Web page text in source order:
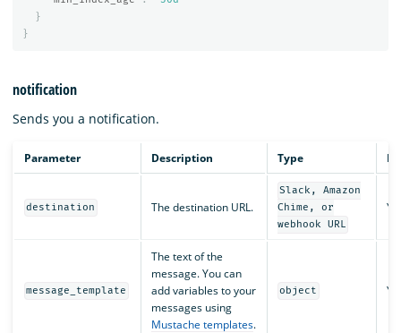
}
}
notification
Sends you a notification.
Parameter Description Type
destination The destination URL.
Slack, Amazon
Chime, or
webhook URL
message_template
The text of the
message. You can
add variables to your
messages using
Mustache templates.
object